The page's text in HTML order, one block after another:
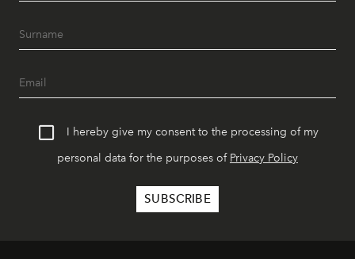
I hereby give my consent to the processing of my
personal data for the purposes of Privacy Policy